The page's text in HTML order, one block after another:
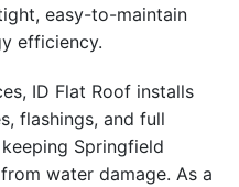
easy-to-maintain
efficiency.
ID Flat Roof installs
flashings, and full
Springfield
water damage. As a